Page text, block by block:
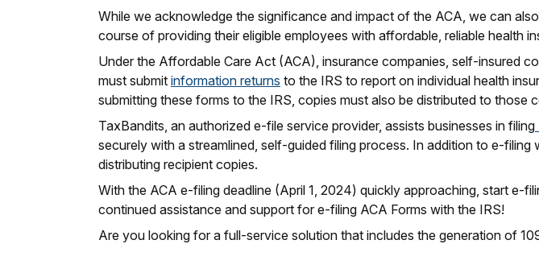
While we acknowledge the significance and impact of the ACA, we can
course of providing their eligible employees with affordable, reliable health
Under the Affordable Care Act (ACA), insurance companies, self-insured
must submit information returns to the IRS to report on individual health
submitting these forms to the IRS, copies must also be distributed to those
TaxBandits, an authorized e-file service provider, assists businesses in filing
securely with a streamlined, self-guided filing process. In addition to e-
distributing recipient copies.
With the ACA e-filing deadline (April 1, 2024) quickly approaching, start e-
continued assistance and support for e-filing ACA Forms with the IRS!
Are you looking for a full-service solution that includes the generation of